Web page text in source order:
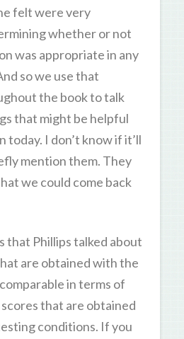
felt were very
whether or not
was appropriate in any
so we use that
the book to talk
that might be helpful
today. I don’t know if it’ll
mention them. They
we could come back
that Phillips talked about
are obtained with the
in terms of
that are obtained
conditions. If you